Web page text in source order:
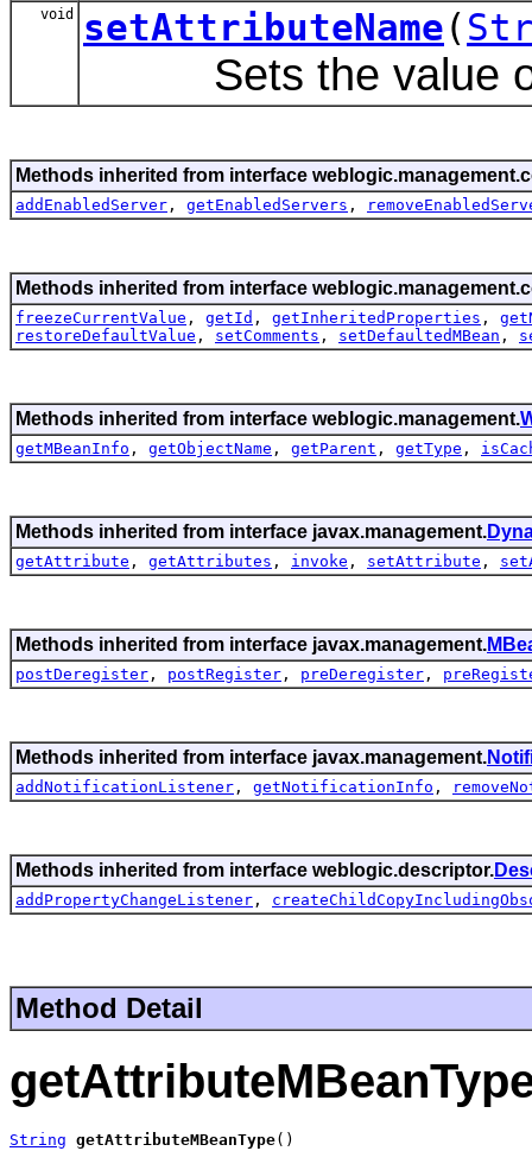
void setAttributeName(
Sets the value of
Methods inherited from interface
addEnabledServer , getEnabledServers ,
Methods inherited from interface
freezeCurrentValue , getId , getInheritedProperties ,
restoreDefaultValue , setComments , setDefaultedMBean ,
Methods inherited from interface weblogic.management.
getMBeanInfo , getObjectName , getParent , getType ,
Methods inherited from interface javax.management.
getAttribute , getAttributes , invoke , setAttribute ,
Methods inherited from interface javax.management.
postDeregister , postRegister , preDeregister ,
Methods inherited from interface javax.management.
addNotificationListener , getNotificationInfo ,
Methods inherited from interface weblogic.descriptor.
addPropertyChangeListener ,
Method Detail
String getAttributeMBeanType()